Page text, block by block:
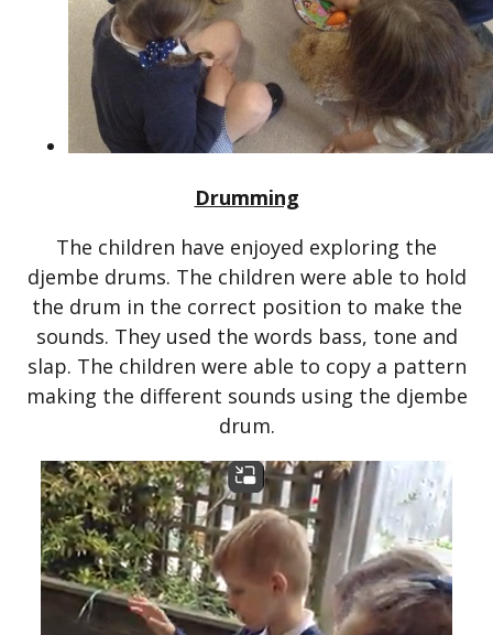
Drumming
The children have enjoyed exploring the
djembe drums. The children were able to hold
the drum in the correct position to make the
sounds. They used the words bass, tone and
slap. The children were able to copy a pattern
making the different sounds using the djembe
drum.